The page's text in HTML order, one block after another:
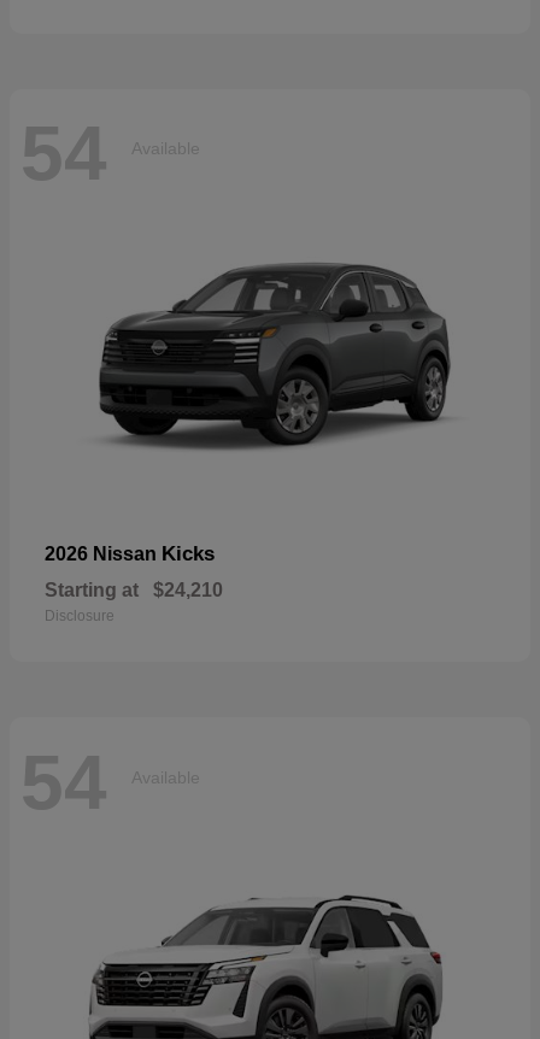
54 Available
2026 Nissan Kicks
Starting at $24,210
Disclosure
54 Available